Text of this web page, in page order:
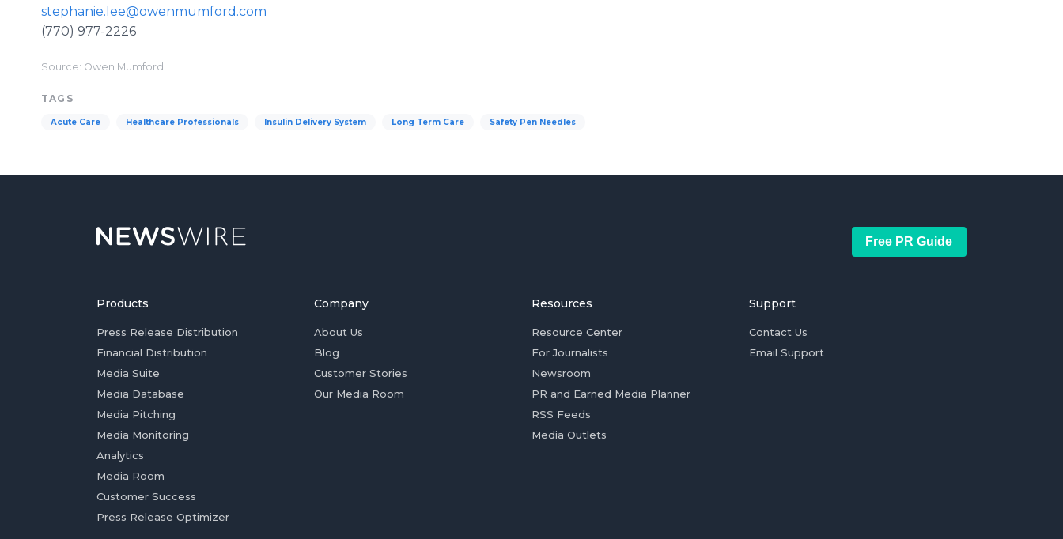
stephanie.lee@owenmumford.com
(770) 977-2226
Source: Owen Mumford
TAGS
Acute Care Healthcare Professionals Insulin Delivery System Long Term Care Safety Pen Needles
Free PR Guide
Products
Press Release Distribution
Financial Distribution
Media Suite
Media Database
Media Pitching
Media Monitoring
Analytics
Media Room
Customer Success
Press Release Optimizer
Company
About Us
Blog
Customer Stories
Our Media Room
Resources
Resource Center
For Journalists
Newsroom
PR and Earned Media Planner
RSS Feeds
Media Outlets
Support
Contact Us
Email Support